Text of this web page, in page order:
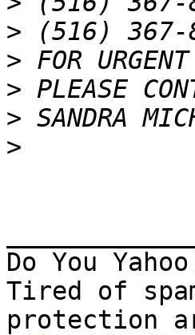
>
>
>
> SANDRA
>
Do You
Tired of